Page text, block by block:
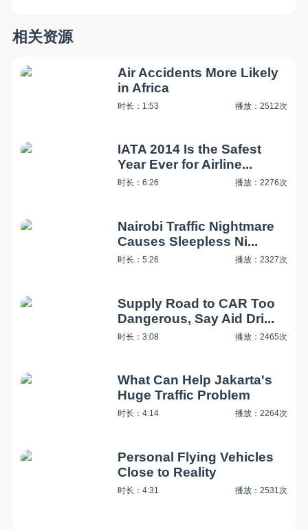
相关资源
Air Accidents More Likely
in Africa
时长：1:53 播放：2512次
IATA 2014 Is the Safest
Year Ever for Airline...
时长：6:26 播放：2276次
Nairobi Traffic Nightmare
Causes Sleepless Ni...
时长：5:26 播放：2327次
Supply Road to CAR Too
Dangerous, Say Aid Dri...
时长：3:08 播放：2465次
What Can Help Jakarta's
Huge Traffic Problem
时长：4:14 播放：2264次
Personal Flying Vehicles
Close to Reality
时长：4:31 播放：2531次